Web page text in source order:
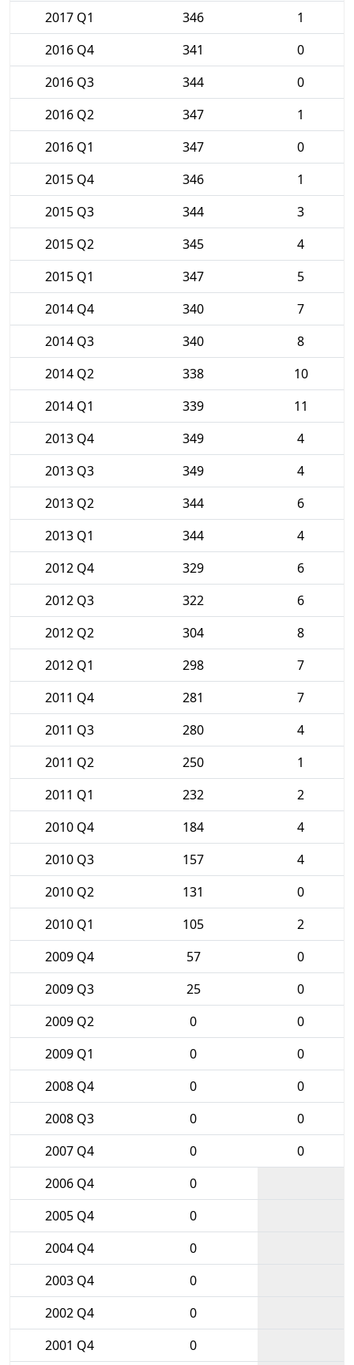
2017 Q1 346
1
2016 Q4
341
0
2016 Q3
344
0
2016 Q2
347
1
2016 Q1
347
0
2015 Q4
346
1
2015 Q3
344
3
2015 Q2
345
4
2015 Q1
347
5
2014 Q4
340
7
2014 Q3
340
8
2014 Q2
338
10
2014 Q1
339
11
2013 Q4
349
4
2013 Q3
349
4
2013 Q2
344
6
2013 Q1
344
4
2012 Q4
329
6
2012 Q3
322
6
2012 Q2
304
8
2012 Q1
298
7
2011 Q4
281
7
2011 Q3
280
4
2011 Q2
250
1
2011 Q1
232
2
2010 Q4
184
4
2010 Q3
157
4
2010 Q2
131
0
2010 Q1
105
2
2009 Q4
57
0
2009 Q3
25
0
2009 Q2
0
0
2009 Q1
0
0
2008 Q4
0
0
2008 Q3
0
0
2007 Q4
0
0
2006 Q4
0
2005 Q4
0
2004 Q4
0
2003 Q4
0
2002 Q4
0
2001 Q4
0